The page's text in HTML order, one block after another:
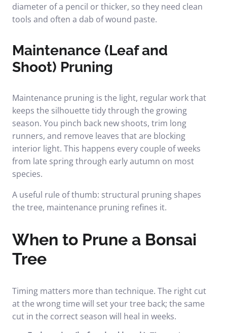
diameter of a pencil or thicker, so they need clean
tools and often a dab of wound paste.
Maintenance (Leaf and
Shoot) Pruning
Maintenance pruning is the light, regular work that
keeps the silhouette tidy through the growing
season. You pinch back new shoots, trim long
runners, and remove leaves that are blocking
interior light. This happens every couple of weeks
from late spring through early autumn on most
species.
A useful rule of thumb: structural pruning shapes
the tree, maintenance pruning refines it.
When to Prune a Bonsai
Tree
Timing matters more than technique. The right cut
at the wrong time will set your tree back; the same
cut in the correct season will heal in weeks.